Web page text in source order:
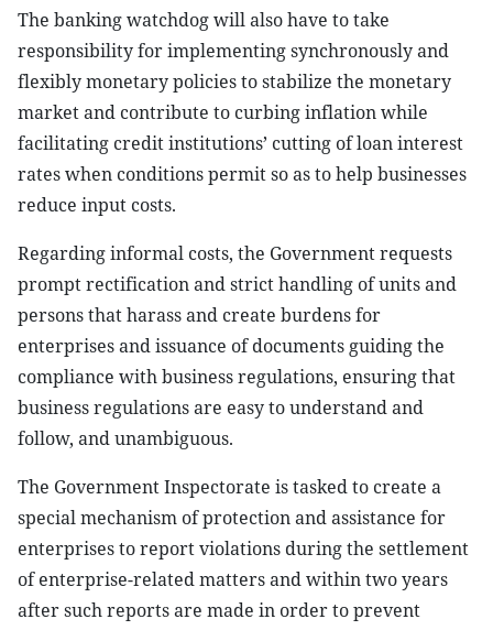
The banking watchdog will also have to take
responsibility for implementing synchronously and
flexibly monetary policies to stabilize the monetary
market and contribute to curbing inflation while
facilitating credit institutions’ cutting of loan interest
rates when conditions permit so as to help businesses
reduce input costs.
Regarding informal costs, the Government requests
prompt rectification and strict handling of units and
persons that harass and create burdens for
enterprises and issuance of documents guiding the
compliance with business regulations, ensuring that
business regulations are easy to understand and
follow, and unambiguous.
The Government Inspectorate is tasked to create a
special mechanism of protection and assistance for
enterprises to report violations during the settlement
of enterprise-related matters and within two years
after such reports are made in order to prevent